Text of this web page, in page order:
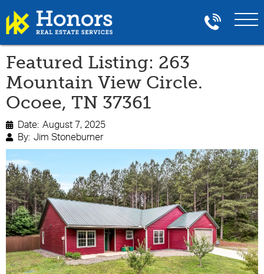
Featured Listing: 263
Mountain View Circle.
Ocoee, TN 37361
 Date: August 7, 2025
 By: Jim Stoneburner